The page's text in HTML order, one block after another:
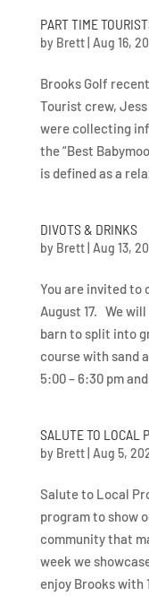
PART TIME
by Brett| Aug 16,
Brooks Golf
Tourist crew,
were collecting
the “Best
is defined as a
DIVOTS & DRINKS
by Brett| Aug 13,
You are invited to
August 17. We
barn to split into
course with sand
5:00 – 6:30 pm
SALUTE TO LOCAL
by Brett| Aug 5,
Salute to Local
program to show
community that
week we
enjoy Brooks with